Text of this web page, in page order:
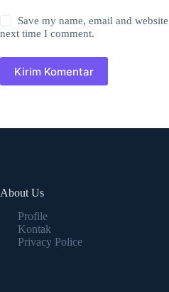
Save my name, email and
next time I comment.
Kirim Komentar
About Us
Profile
Kontak
Privacy Police